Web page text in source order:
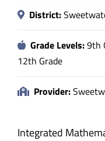
District:
Grade Levels:9th
12th Grade
Provider:
Integrated